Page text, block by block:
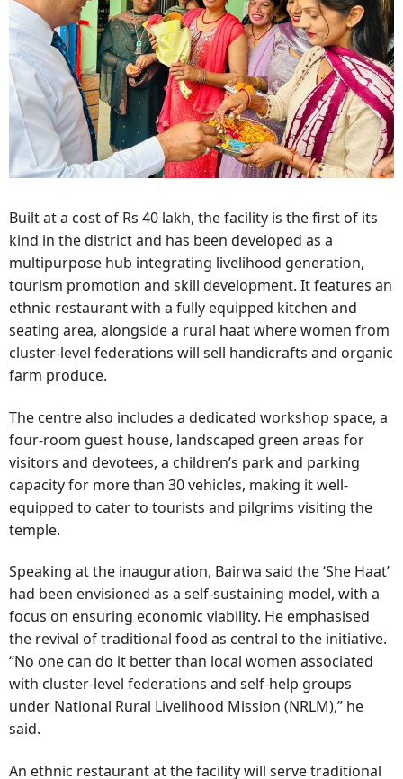
Built at a cost of Rs 40 lakh, the facility is the first of its
kind in the district and has been developed as a
multipurpose hub integrating livelihood generation,
tourism promotion and skill development. It features an
ethnic restaurant with a fully equipped kitchen and
seating area, alongside a rural haat where women from
cluster-level federations will sell handicrafts and organic
farm produce.
The centre also includes a dedicated workshop space, a
four-room guest house, landscaped green areas for
visitors and devotees, a children’s park and parking
capacity for more than 30 vehicles, making it well-
equipped to cater to tourists and pilgrims visiting the
temple.
Speaking at the inauguration, Bairwa said the ‘She Haat’
had been envisioned as a self-sustaining model, with a
focus on ensuring economic viability. He emphasised
the revival of traditional food as central to the initiative.
“No one can do it better than local women associated
with cluster-level federations and self-help groups
under National Rural Livelihood Mission (NRLM),” he
said.
An ethnic restaurant at the facility will serve traditional